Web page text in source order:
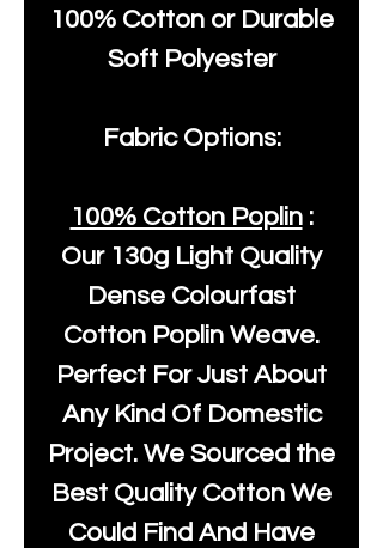
100% Cotton or Durable
Soft Polyester
Fabric Options:
100% Cotton Poplin:
Our 130g Light Quality
Dense Colourfast
Cotton Poplin Weave.
Perfect For Just About
Any Kind Of Domestic
Project. We Sourced the
Best Quality Cotton We
Could Find And Have